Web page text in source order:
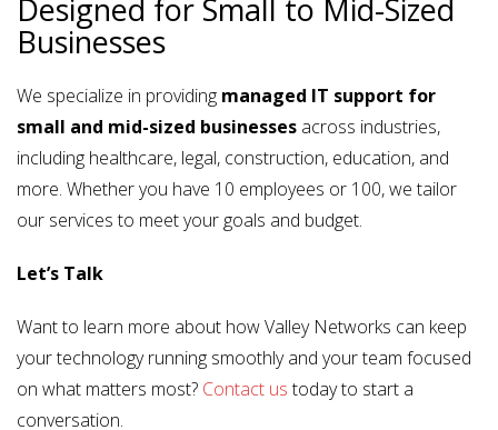
Designed for Small to Mid-Sized
Businesses
We specialize in providing managed IT support for
small and mid-sized businesses across industries,
including healthcare, legal, construction, education, and
more. Whether you have 10 employees or 100, we tailor
our services to meet your goals and budget.
Let’s Talk
Want to learn more about how Valley Networks can keep
your technology running smoothly and your team focused
on what matters most? Contact ustoday to start a
conversation.